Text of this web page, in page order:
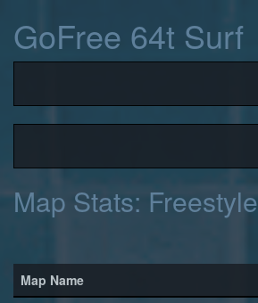
GoFree 64t Surf
Map Stats: Freestyle
Map Name